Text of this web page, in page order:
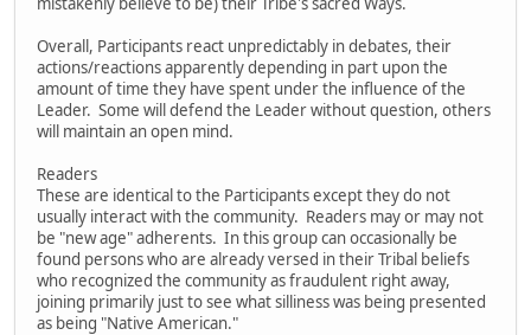
Overall, Participants react unpredictably in debates, their
actions/reactions apparently depending in part upon the
amount of time they have spent under the influence of the
Leader. Some will defend the Leader without question, others
will maintain an open mind.
Readers
These are identical to the Participants except they do not
usually interact with the community. Readers may or may not
be "new age" adherents. In this group can occasionally be
found persons who are already versed in their Tribal beliefs
who recognized the community as fraudulent right away,
joining primarily just to see what silliness was being presented
as being "Native American."